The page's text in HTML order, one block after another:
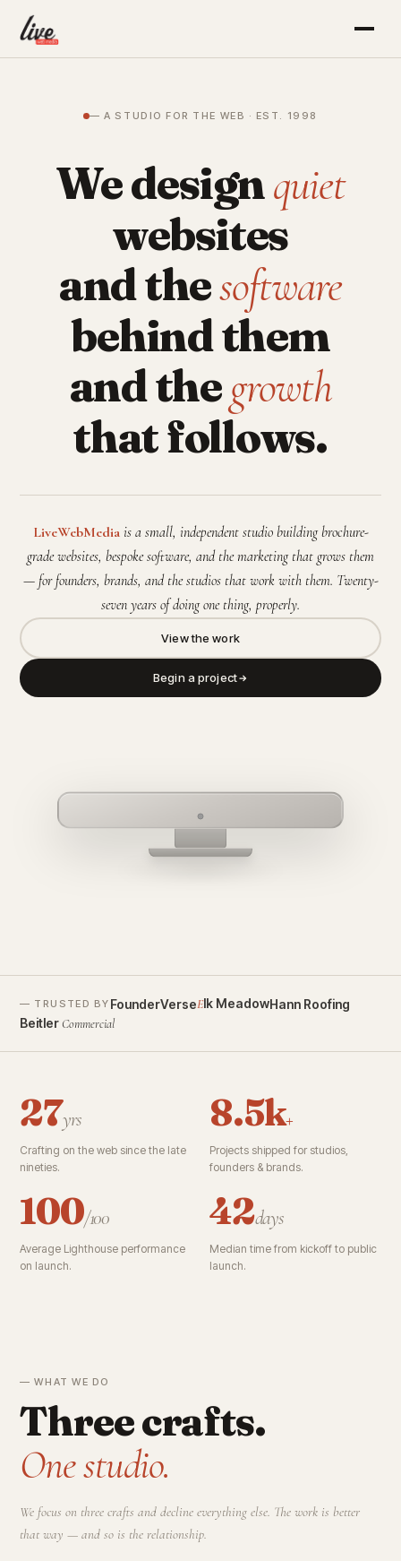
— A STUDIO FOR THE WEB · EST. 1998
We designquiet
websites
and thesoftware
behind them
and thegrowth
that follows.
LiveWebMediais a small, independent studio building brochure-
grade websites, bespoke software, and the marketing that grows them
— for founders, brands, and the studios that work with them. Twenty-
seven years of doing one thing, properly.
View the work
Begin a project
— TRUSTED BY FounderVerseElk MeadowHann Roofing
Beitler Commercial
27yrs
Crafting on the web since the late
nineties.
8.5k+
Projects shipped for studios,
founders & brands.
100/100
Average Lighthouse performance
on launch.
42days
Median time from kickoff to public
launch.
— WHAT WE DO
Three crafts.
One studio.
We focus on three crafts and decline everything else. The work is better
that way — and so is the relationship.